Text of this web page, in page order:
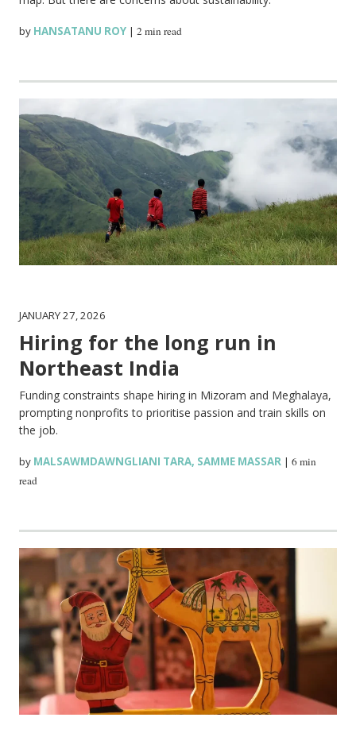
by HANSATANU ROY |2 min read
JANUARY 27, 2026
Hiring for the long run in
Northeast India
Funding constraints shape hiring in Mizoram and Meghalaya,
prompting nonprofits to prioritise passion and train skills on
the job.
by MALSAWMDAWNGLIANI TARA, SAMME MASSAR |6 min
read